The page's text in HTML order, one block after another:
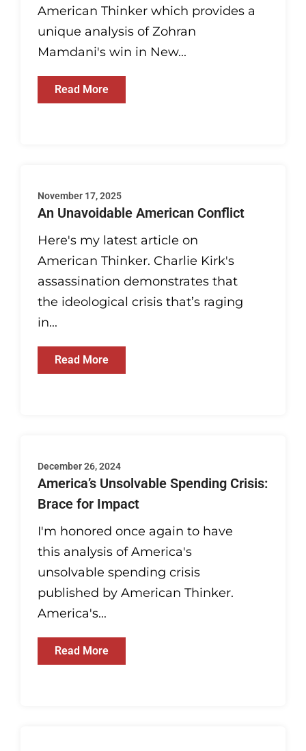
American Thinker which provides a
unique analysis of Zohran
Mamdani's win in New...
Read More
November 17, 2025
An Unavoidable American Conflict
Here's my latest article on
American Thinker. Charlie Kirk's
assassination demonstrates that
the ideological crisis that’s raging
in...
Read More
December 26, 2024
America’s Unsolvable Spending Crisis:
Brace for Impact
I'm honored once again to have
this analysis of America's
unsolvable spending crisis
published by American Thinker.
America's...
Read More